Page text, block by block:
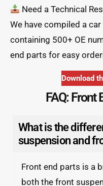
Need a Technical
We have compiled a
containing 500+ OE
end parts for easy
Download
FAQ: Front
What is the
suspension and
Front end parts is a
both the front